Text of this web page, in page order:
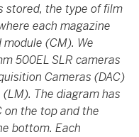
stored, the type of film
each magazine
(CM). We
500EL SLR cameras
Cameras (DAC)
The diagram has
on the top and the
bottom. Each